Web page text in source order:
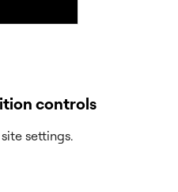
controls
settings.